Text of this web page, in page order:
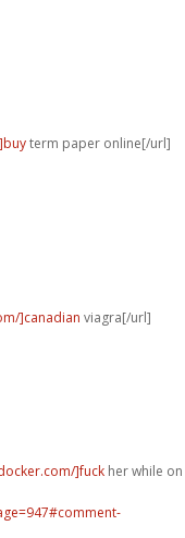
term paper online[/url]
]canadian viagra[/url]
]fuck her while on